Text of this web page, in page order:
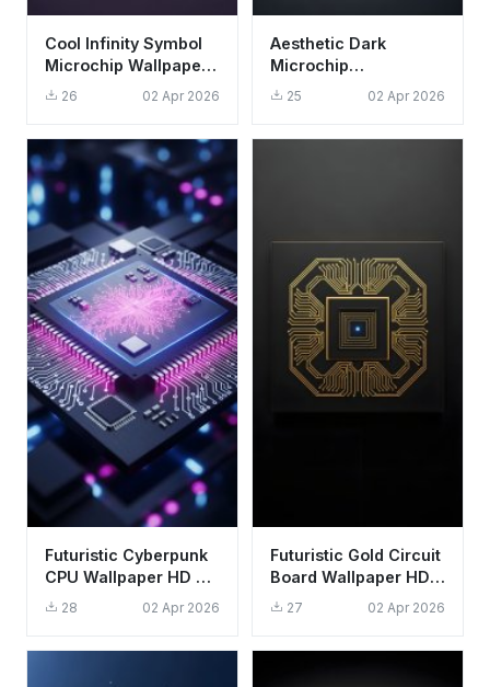
Cool Infinity Symbol
Microchip Wallpaper
HD 4K Aesthetic Dark
26 02 Apr 2026
Aesthetic Dark
Microchip
Technology
Wallpaper HD 4K for
25 02 Apr 2026
Futuristic Cyberpunk
CPU Wallpaper HD 4K
Aesthetic Tech
28 02 Apr 2026
Futuristic Gold Circuit
Board Wallpaper HD
4K - Cool Tech
27 02 Apr 2026